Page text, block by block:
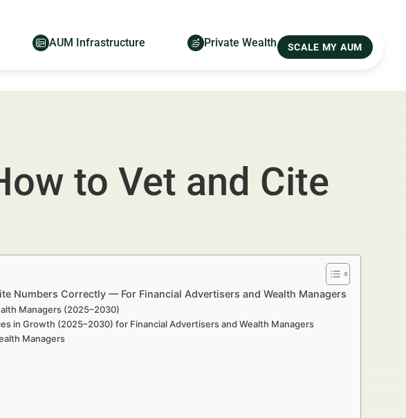
AUM Infrastructure Private Wealth SCALE MY AUM
to Vet and Cite
Numbers Correctly — For Financial Advertisers and Wealth Managers
Managers (2025–2030)
in Growth (2025–2030) for Financial Advertisers and Wealth Managers
Managers